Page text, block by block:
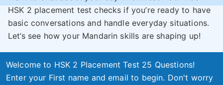
HSK 2 placement test checks if you’re ready to have
basic conversations and handle everyday situations.
Let’s see how your Mandarin skills are shaping up!
Welcome to HSK 2 Placement Test 25 Questions!
Enter your First name and email to begin. Don't worry